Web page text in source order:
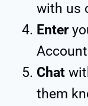
with us
Enter
Chat
them